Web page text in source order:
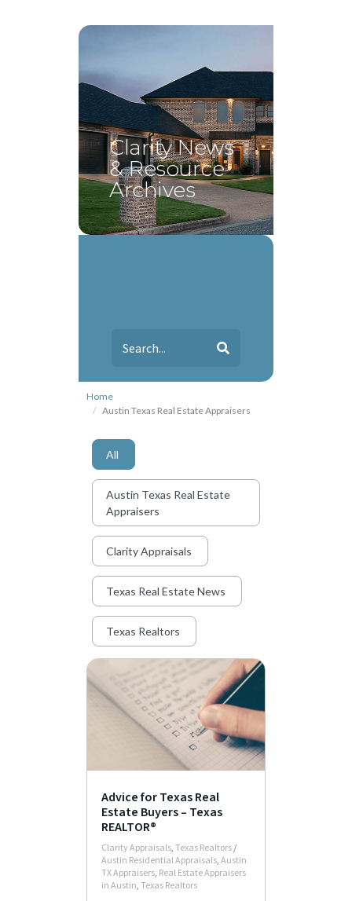
Clarity News
& Resource
Archives
Home
Austin Texas Real Estate Appraisers
All
Austin Texas Real Estate
Appraisers
Clarity Appraisals
Texas Real Estate News
Texas Realtors
Advice for Texas Real
Estate Buyers – Texas
REALTOR®
Clarity Appraisals, Texas Realtors /
Austin Residential Appraisals, Austin
TX Appraisers, Real Estate Appraisers
in Austin, Texas Realtors